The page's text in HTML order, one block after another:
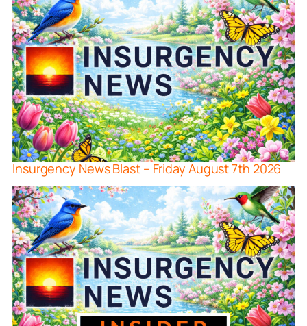
Insurgency News Blast – Friday August 7th 2026